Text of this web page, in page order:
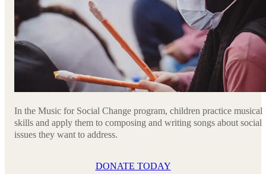
In the Music for Social Change program, children practice musical
skills and apply them to composing and writing songs about social
issues they want to address.
DONATE TODAY